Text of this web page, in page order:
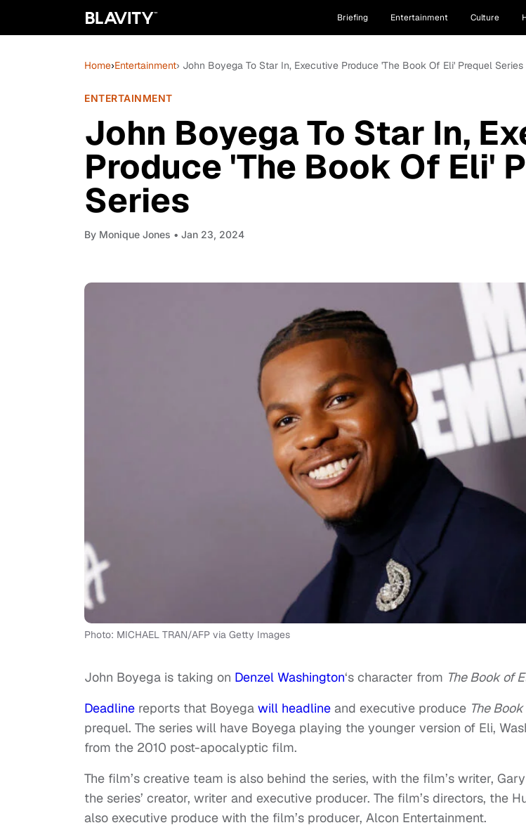
Briefing Entertainment Culture
Home›Entertainment› John Boyega To Star In, Executive Produce 'The Book Of Eli' Prequel Series
ENTERTAINMENT
John Boyega To Star In,
Produce 'The Book Of Eli'
Series
By Monique Jones • Jan 23, 2024
Photo: MICHAEL TRAN/AFP via Getty Images
John Boyega is taking on Denzel Washington‘s character from The Book of
Deadline reports that Boyega will headline and executive produce The
prequel. The series will have Boyega playing the younger version of Eli,
from the 2010 post-apocalyptic film.
The film’s creative team is also behind the series, with the film’s writer,
the series’ creator, writer and executive producer. The film’s directors, the
also executive produce with the film’s producer, Alcon Entertainment.